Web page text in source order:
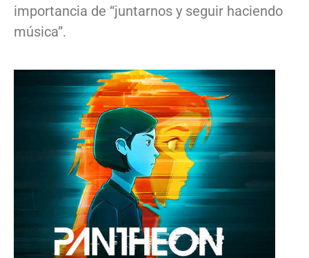
importancia de “juntarnos y seguir haciendo
música”.